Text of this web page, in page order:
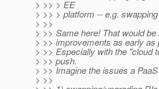
> >> > EE
> >> > platform -- e.g.
> >>
> >> Same here! That would
> >> improvements as early as
> >> Especially with the "cloud
> >> push.
> >> Imagine the issues a
> >>